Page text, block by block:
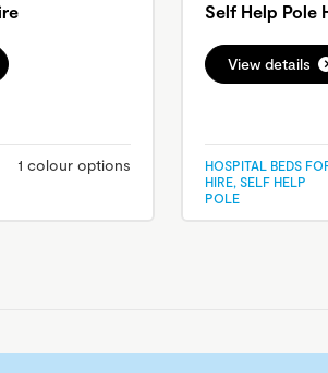
1 colour options
Self Help Pole
View details
HOSPITAL BEDS
HIRE, SELF HELP
POLE